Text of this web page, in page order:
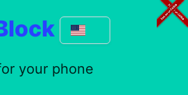
your phone